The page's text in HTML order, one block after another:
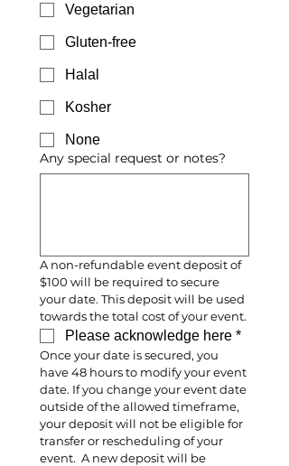
Vegetarian
Gluten-free
Halal
Kosher
None
Any special request or notes?
A non-refundable event deposit of
$100 will be required to secure
your date. This deposit will be used
towards the total cost of your event.
Please acknowledge here *
Once your date is secured, you
have 48 hours to modify your event
date. If you change your event date
outside of the allowed timeframe,
your deposit will not be eligible for
transfer or rescheduling of your
event.  A new deposit will be